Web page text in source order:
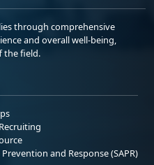
through comprehensive
and overall well-being,
the field.
and Response (SAPR)